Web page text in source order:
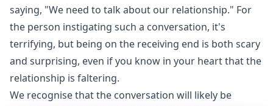
saying, "We need to talk about our relationship." For
the person instigating such a conversation, it's
terrifying, but being on the receiving end is both scary
and surprising, even if you know in your heart that the
relationship is faltering.
We recognise that the conversation will likely be